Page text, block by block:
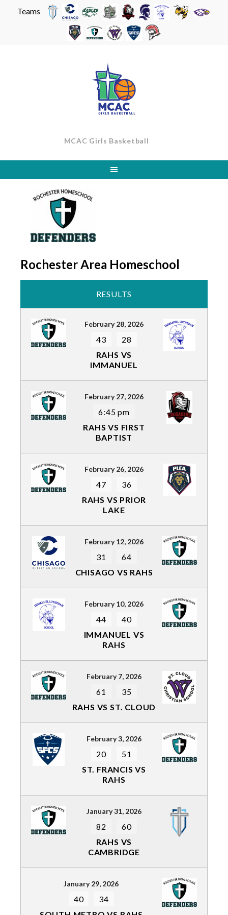
Teams
MCAC Girls Basketball
Rochester Area Homeschool
RESULTS
February 28, 2026
43
28
RAHS VS
IMMANUEL
February 27, 2026
6:45 pm
RAHS VS FIRST
BAPTIST
February 26, 2026
47
36
RAHS VS PRIOR
LAKE
February 12, 2026
31
64
CHISAGO VS RAHS
February 10, 2026
44
40
IMMANUEL VS
RAHS
February 7, 2026
61
35
RAHS VS ST. CLOUD
February 3, 2026
20
51
ST. FRANCIS VS
RAHS
January 31, 2026
82
60
RAHS VS
CAMBRIDGE
January 29, 2026
40
34